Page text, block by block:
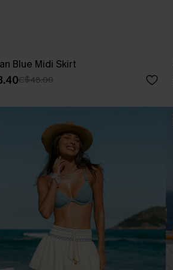
Blue Midi Skirt
C$48.00